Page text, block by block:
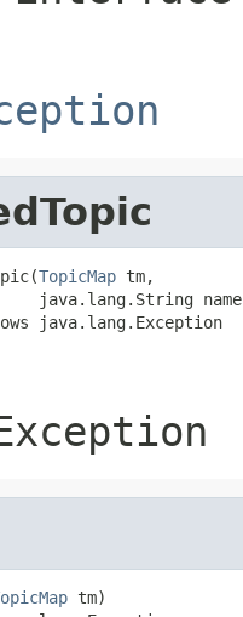
TopicMap tm,
java.lang.String
java.lang.Exception
tm)